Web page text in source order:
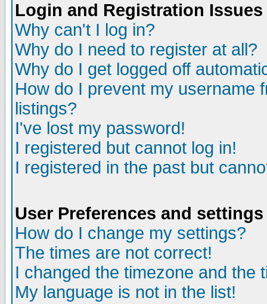
Login and Registration Issues
Why can't I log in?
Why do I need to register at all?
Why do I get logged off
How do I prevent my username
listings?
I've lost my password!
I registered but cannot log in!
I registered in the past but
User Preferences and settings
How do I change my settings?
The times are not correct!
I changed the timezone and the
My language is not in the list!